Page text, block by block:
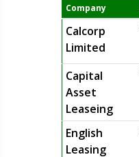
Company
Calcorp
Limited
Capital
Asset
Leaseing
English
Leasing